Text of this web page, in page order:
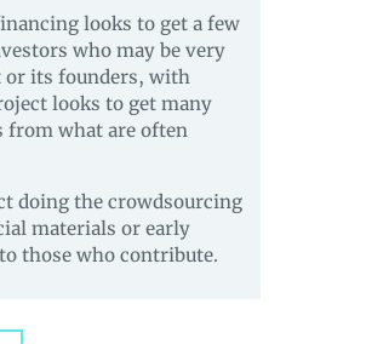
looks to get a few
who may be very
or its founders, with
looks to get many
from what are often
doing the crowdsourcing
materials or early
those who contribute.